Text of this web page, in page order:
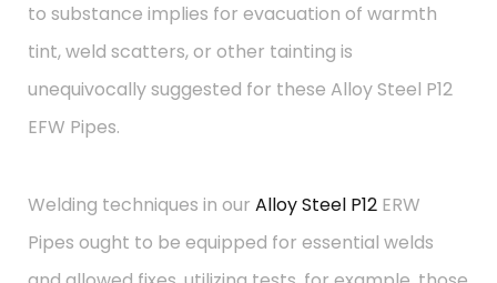
to substance implies for evacuation of warmth
tint, weld scatters, or other tainting is
unequivocally suggested for these Alloy Steel P12
EFW Pipes.
Welding techniques in our Alloy Steel P12 ERW
Pipes ought to be equipped for essential welds